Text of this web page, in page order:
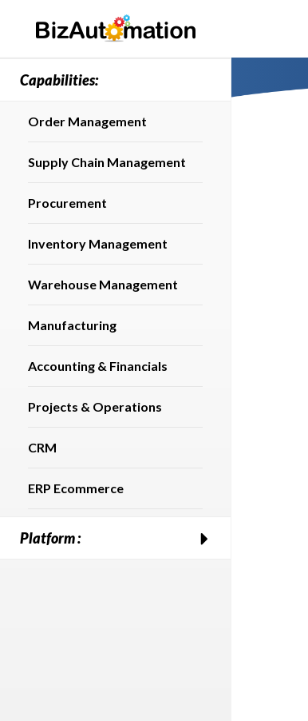
Capabilities:
Order Management
Supply Chain Management
Procurement
Inventory Management
Warehouse Management
Manufacturing
Accounting & Financials
Projects & Operations
CRM
ERP Ecommerce
Platform :